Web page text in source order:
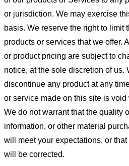
or jurisdiction. We may exercise
basis. We reserve the right to limit
products or services that we offer.
or product pricing are subject to
notice, at the sole discretion of us.
discontinue any product at any
or service made on this site is
We do not warrant that the quality
information, or other material
will meet your expectations, or
will be corrected.